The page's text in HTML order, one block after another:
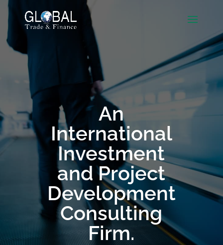
An
International
Investment
and Project
Development
Consulting
Firm.